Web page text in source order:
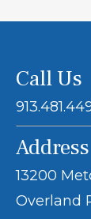
Call Us
Address
13200
Overland